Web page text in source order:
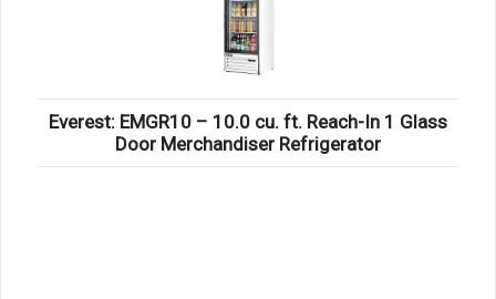
Everest: EMGR10 – 10.0 cu. ft. Reach-In 1 Glass
Door Merchandiser Refrigerator